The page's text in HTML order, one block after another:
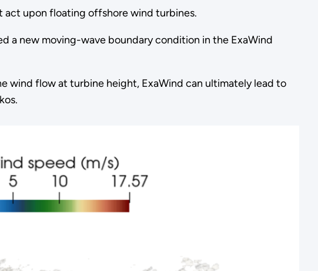
act upon floating offshore wind turbines.
a new moving-wave boundary condition in the ExaWind
wind flow at turbine height, ExaWind can ultimately lead to